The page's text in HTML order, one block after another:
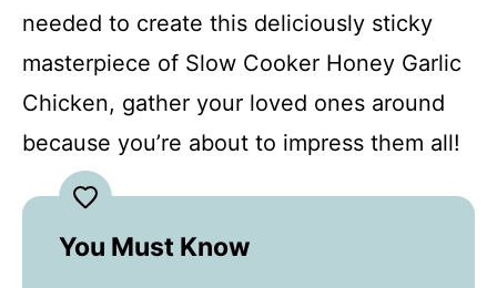
needed to create this deliciously sticky
masterpiece of Slow Cooker Honey Garlic
Chicken, gather your loved ones around
because you’re about to impress them all!
You Must Know